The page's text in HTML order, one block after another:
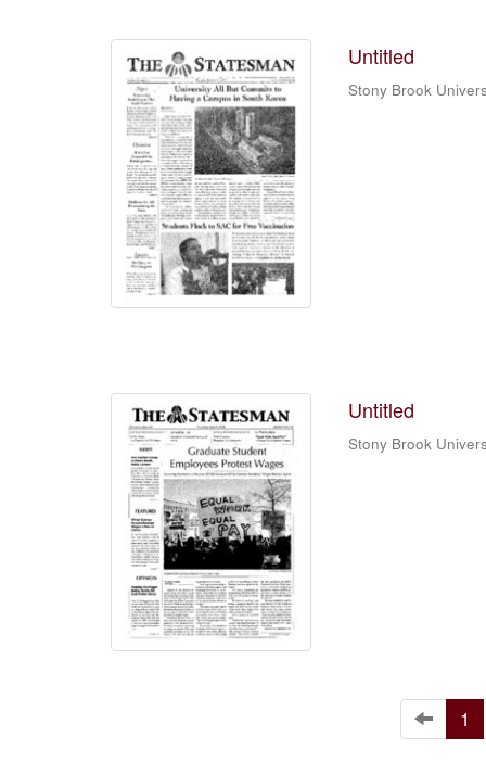
Untitled
Stony Brook
Untitled
Stony Brook
1